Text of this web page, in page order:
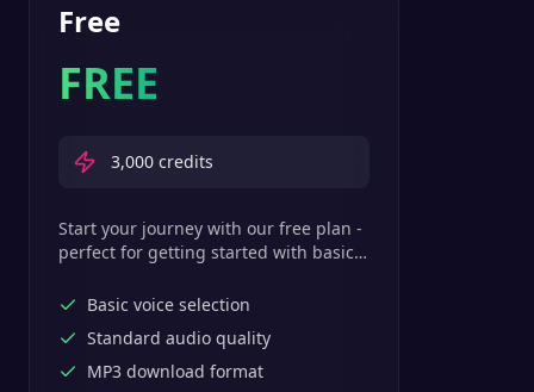
Free
FREE
3,000 credits
Start your journey with our free plan -
perfect for getting started with basic
Basic voice selection
Standard audio quality
MP3 download format